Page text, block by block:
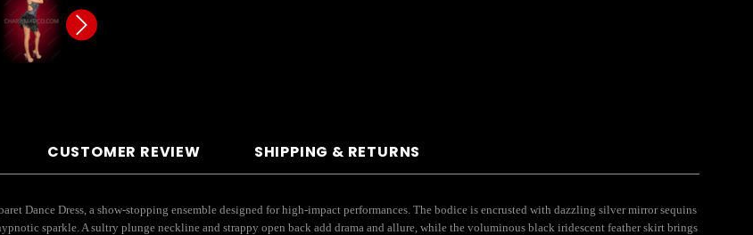
CUSTOMER REVIEW SHIPPING & RETURNS
Dance Dress, a show-stopping ensemble designed for high-impact performances. The bodice is encrusted with dazzling silver mirror sequins
sparkle. A sultry plunge neckline and strappy open back add drama and allure, while the voluminous black iridescent feather skirt brings